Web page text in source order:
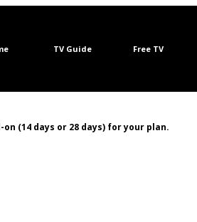
TV Guide Free TV
(14 days or 28 days) for your plan.